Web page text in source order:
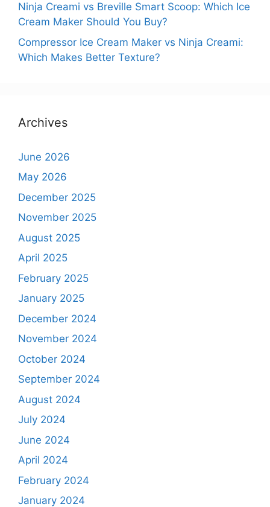
Ninja Creami vs Breville Smart Scoop: Which Ice
Cream Maker Should You Buy?
Compressor Ice Cream Maker vs Ninja Creami:
Which Makes Better Texture?
Archives
June 2026
May 2026
December 2025
November 2025
August 2025
April 2025
February 2025
January 2025
December 2024
November 2024
October 2024
September 2024
August 2024
July 2024
June 2024
April 2024
February 2024
January 2024